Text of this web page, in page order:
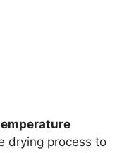
drying process to